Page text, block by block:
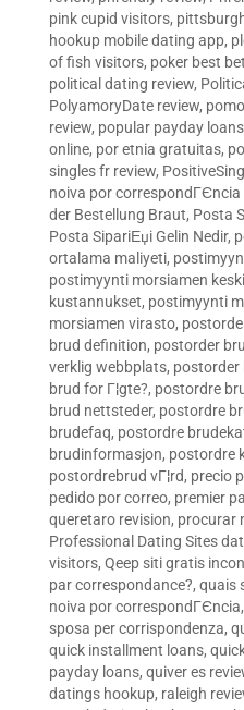
pink cupid visitors,
hookup mobile dating app,
of fish visitors, poker best bet
political dating review,
PolyamoryDate review,
review, popular payday loans
online, por etnia gratuitas,
singles fr review,
noiva por correspondГЄncia
der Bestellung Braut, Posta
Posta SipariЕџi Gelin Nedir,
ortalama maliyeti,
postimyynti morsiamen
kustannukset, postimyynti
morsiamen virasto,
brud definition, postorder
verklig webbplats, postorder
brud for Г¦gte?, postordre
brud nettsteder, postordre
brudefaq, postordre
brudinformasjon, postordre
postordrebrud vГ¦rd, precio
pedido por correo, premier
queretaro revision, procurar
Professional Dating Sites
visitors, Qeep siti gratis
par correspondance?, quais
noiva por correspondГЄncia,
sposa per corrispondenza,
quick installment loans,
payday loans, quiver es
datings hookup, raleigh